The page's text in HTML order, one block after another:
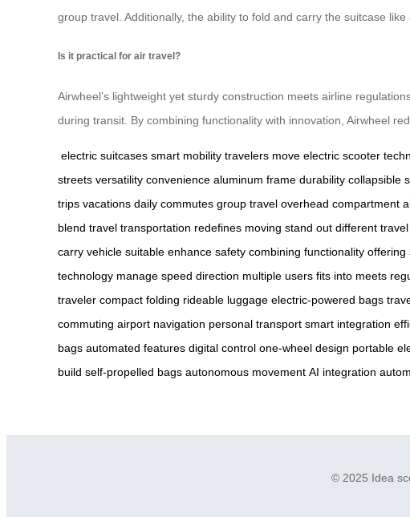
group travel. Additionally, the ability to fold and carry the suitcase
Is it practical for air travel?
Airwheel’s lightweight yet sturdy construction meets airline
during transit. By combining functionality with innovation, Airwheel
electric suitcases smart mobility travelers move electric scooter
streets versatility convenience aluminum frame durability collapsible
trips vacations daily commutes group travel overhead compartment
blend travel transportation redefines moving stand out different
carry vehicle suitable enhance safety combining functionality offering
technology manage speed direction multiple users fits into meets
traveler compact folding rideable luggage electric-powered bags
commuting airport navigation personal transport smart integration
bags automated features digital control one-wheel design portable
build self-propelled bags autonomous movement AI integration
© 2025 Idea